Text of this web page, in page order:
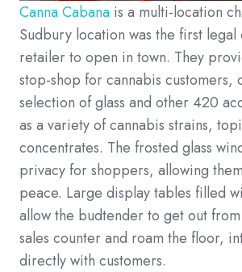
Canna Cabana is a multi-location
Sudbury location was the first legal
retailer to open in town. They
stop-shop for cannabis customers,
selection of glass and other 420
as a variety of cannabis strains,
concentrates. The frosted glass
privacy for shoppers, allowing
peace. Large display tables filled
allow the budtender to get out
sales counter and roam the floor,
directly with customers.